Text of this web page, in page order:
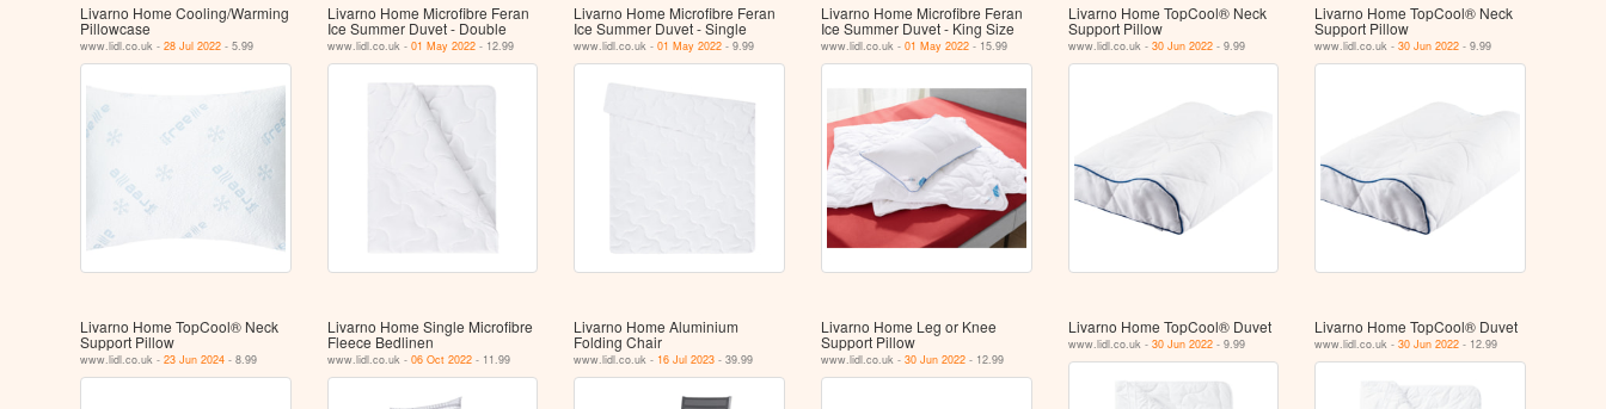
Livarno Home Cooling/Warming
Pillowcase
www.lidl.co.uk -28 Jul 2022 - 5.99
Livarno Home Microfibre Feran
Ice Summer Duvet - Double
www.lidl.co.uk - 01 May 2022- 12.99
Livarno Home Microfibre Feran
Ice Summer Duvet - Single
www.lidl.co.uk -01 May 2022 - 9.99
Livarno Home Microfibre Feran
Ice Summer Duvet - King Size
www.lidl.co.uk - 01 May 2022- 15.99
Livarno Home TopCool® Neck
Support Pillow
www.lidl.co.uk - 30 Jun 2022- 9.99
Livarno Home TopCool® Neck
Support Pillow
www.lidl.co.uk -30 Jun 2022 - 9.99
Livarno Home TopCool® Neck
Support Pillow
www.lidl.co.uk -23 Jun 2024 - 8.99
Livarno Home Single Microfibre
Fleece Bedlinen
www.lidl.co.uk - 06 Oct 2022- 11.99
Livarno Home Aluminium
Folding Chair
www.lidl.co.uk - 16 Jul 2023 - 39.99
Livarno Home Leg or Knee
Support Pillow
www.lidl.co.uk - 30 Jun 2022- 12.99
Livarno Home TopCool® Duvet
www.lidl.co.uk - 30 Jun 2022- 9.99
Livarno Home TopCool® Duvet
www.lidl.co.uk -30 Jun 2022 - 12.99